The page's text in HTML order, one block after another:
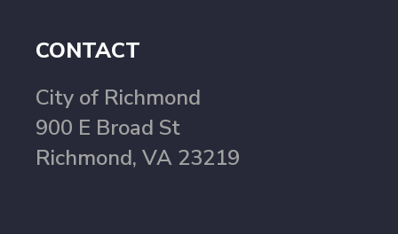
CONTACT
City of Richmond
900 E Broad St
Richmond, VA 23219